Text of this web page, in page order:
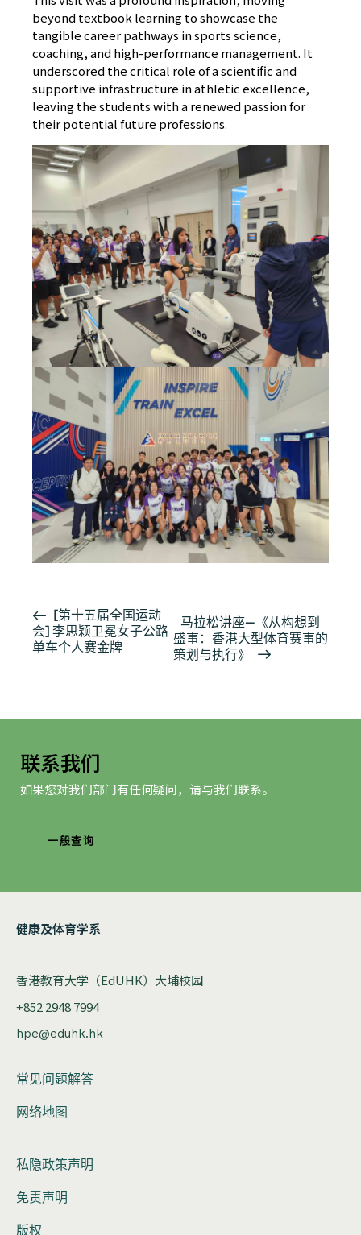
beyond textbook learning to showcase the
tangible career pathways in sports science,
coaching, and high-performance management. It
underscored the critical role of a scientific and
supportive infrastructure in athletic excellence,
leaving the students with a renewed passion for
their potential future professions.
活
动
导
[第十五届全国运动
会] 李思颖卫冕女子公路
单车个人赛金牌
马拉松讲座—《从构想到
盛事：香港大型体育赛事的
策划与执行》
联系我们
如果您对我们部门有任何疑问，请与我们联系。
一般查询
健康及体育学系
香港教育大学（EdUHK）大埔校园
+852 2948 7994
hpe@eduhk.hk
常见问题解答
网络地图
私隐政策声明
免责声明
版权